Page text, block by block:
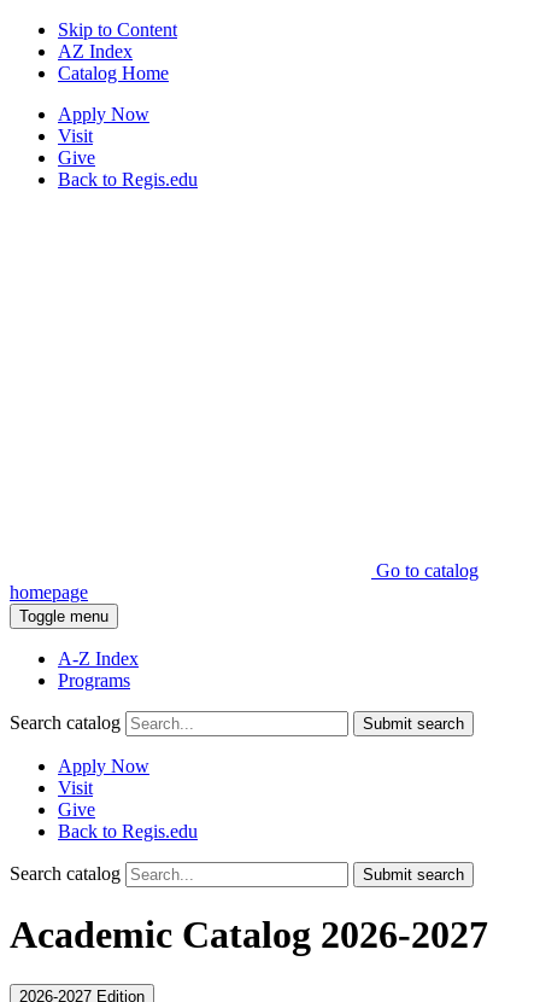
Skip to Content
AZ Index
Catalog Home
Apply Now
Visit
Give
Back to Regis.edu
Go to catalog
homepage
Toggle menu
A-Z Index
Programs
Search catalog Submit search
Apply Now
Visit
Give
Back to Regis.edu
Search catalog Submit search
Academic Catalog 2026-2027
2026-2027 Edition